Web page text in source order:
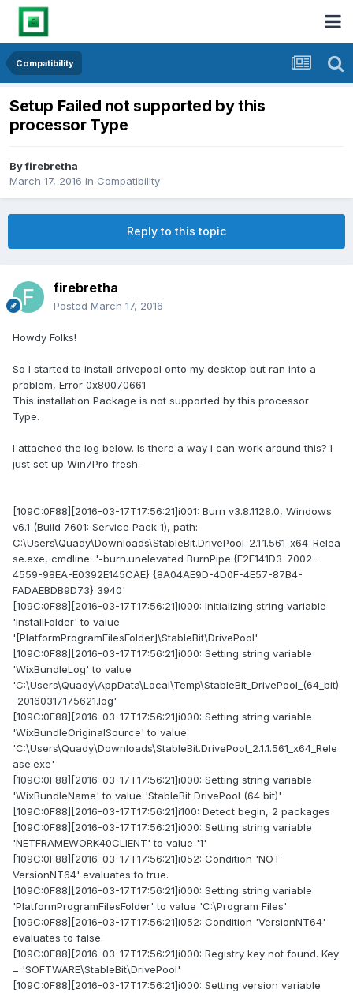
Compatibility
Setup Failed not supported by this
processor Type
Byfirebretha
March 17, 2016 in Compatibility
Reply to this topic
firebretha
Posted March 17, 2016
Howdy Folks!
So I started to install drivepool onto my desktop but ran into a
problem, Error 0x80070661
This installation Package is not supported by this processor
Type.
I attached the log below. Is there a way i can work around this? I
just set up Win7Pro fresh.
[109C:0F88][2016-03-17T17:56:21]i001: Burn v3.8.1128.0, Windows
v6.1 (Build 7601: Service Pack 1), path:
C:\Users\Quady\Downloads\StableBit.DrivePool_2.1.1.561_x64_Relea
se.exe, cmdline: '-burn.unelevated BurnPipe.{E2F141D3-7002-
4559-98EA-E0392E145CAE} {8A04AE9D-4D0F-4E57-87B4-
FADAEBDB9D73} 3940'
[109C:0F88][2016-03-17T17:56:21]i000: Initializing string variable
'InstallFolder' to value
'[PlatformProgramFilesFolder]\StableBit\DrivePool'
[109C:0F88][2016-03-17T17:56:21]i000: Setting string variable
'WixBundleLog' to value
'C:\Users\Quady\AppData\Local\Temp\StableBit_DrivePool_(64_bit)
_20160317175621.log'
[109C:0F88][2016-03-17T17:56:21]i000: Setting string variable
'WixBundleOriginalSource' to value
'C:\Users\Quady\Downloads\StableBit.DrivePool_2.1.1.561_x64_Rele
ase.exe'
[109C:0F88][2016-03-17T17:56:21]i000: Setting string variable
'WixBundleName' to value 'StableBit DrivePool (64 bit)'
[109C:0F88][2016-03-17T17:56:21]i100: Detect begin, 2 packages
[109C:0F88][2016-03-17T17:56:21]i000: Setting string variable
'NETFRAMEWORK40CLIENT' to value '1'
[109C:0F88][2016-03-17T17:56:21]i052: Condition 'NOT
VersionNT64' evaluates to true.
[109C:0F88][2016-03-17T17:56:21]i000: Setting string variable
'PlatformProgramFilesFolder' to value 'C:\Program Files'
[109C:0F88][2016-03-17T17:56:21]i052: Condition 'VersionNT64'
evaluates to false.
[109C:0F88][2016-03-17T17:56:21]i000: Registry key not found. Key
= 'SOFTWARE\StableBit\DrivePool'
[109C:0F88][2016-03-17T17:56:21]i000: Setting version variable